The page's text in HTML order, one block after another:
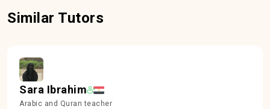
Similar Tutors
Sara Ibrahim
Arabic and Quran teacher